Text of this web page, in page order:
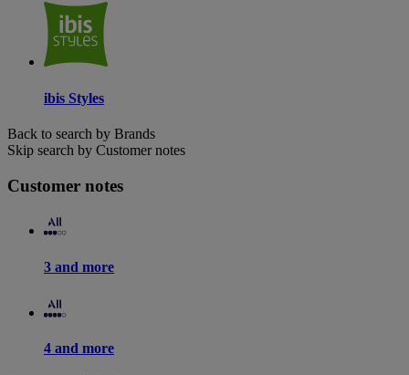
ibis Styles
Back to search by Brands
Skip search by Customer notes
Customer notes
3 and more
4 and more